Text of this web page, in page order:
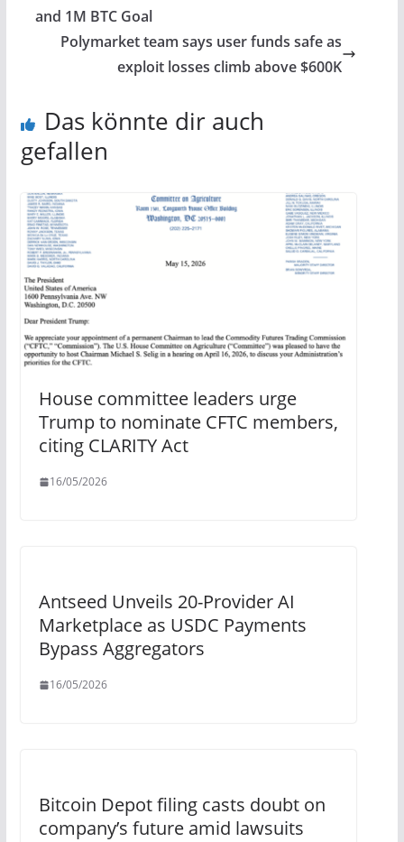
and 1M BTC Goal
Polymarket team says user funds safe as
exploit losses climb above $600K
Das könnte dir auch
gefallen
House committee leaders urge
Trump to nominate CFTC members,
citing CLARITY Act
16/05/2026
Antseed Unveils 20-Provider AI
Marketplace as USDC Payments
Bypass Aggregators
16/05/2026
Bitcoin Depot filing casts doubt on
company’s future amid lawsuits